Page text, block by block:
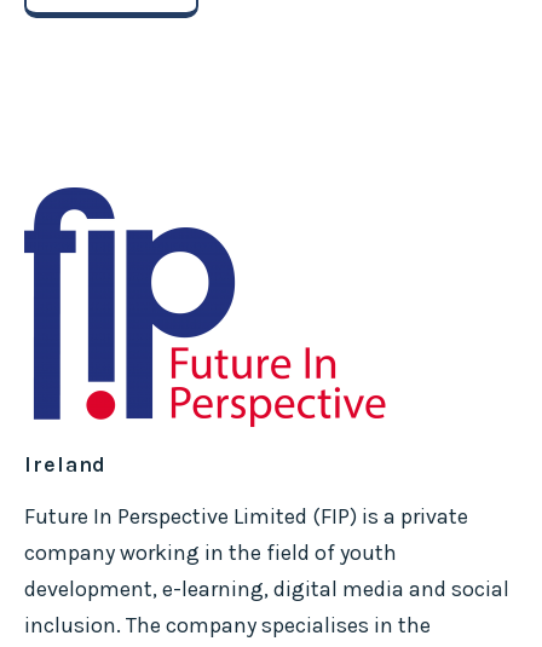
Ireland
Future In Perspective Limited (FIP) is a private
company working in the field of youth
development, e-learning, digital media and social
inclusion. The company specialises in the